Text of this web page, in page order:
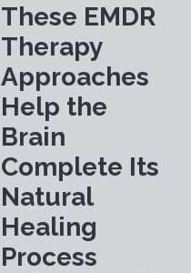
These EMDR
Therapy
Approaches
Help the
Brain
Complete Its
Natural
Healing
Process